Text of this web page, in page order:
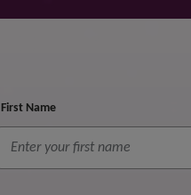
First Name